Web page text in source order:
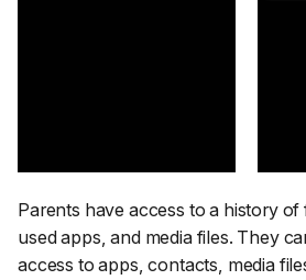
Parents have access to a history
used apps, and media files. They
access to apps, contacts, media